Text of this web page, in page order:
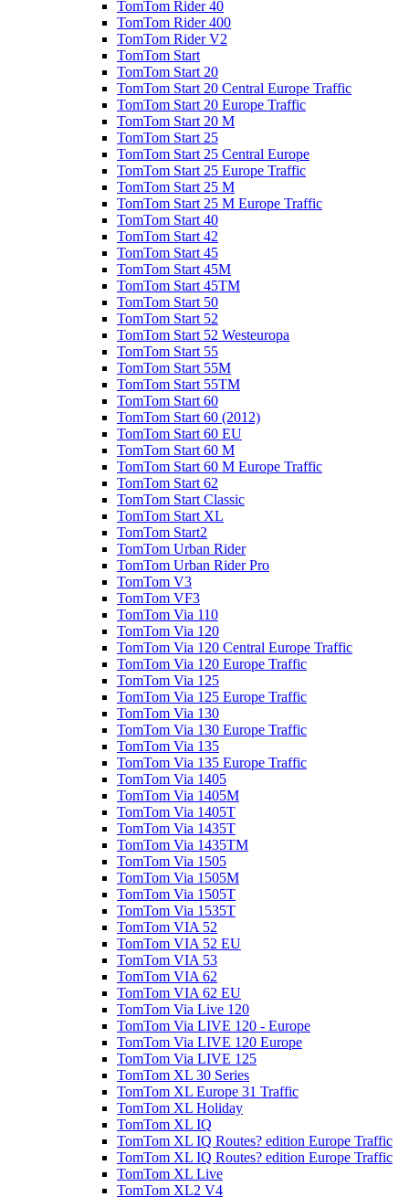
TomTom Rider 40
TomTom Rider 400
TomTom Rider V2
TomTom Start
TomTom Start 20
TomTom Start 20 Central Europe Traffic
TomTom Start 20 Europe Traffic
TomTom Start 20 M
TomTom Start 25
TomTom Start 25 Central Europe
TomTom Start 25 Europe Traffic
TomTom Start 25 M
TomTom Start 25 M Europe Traffic
TomTom Start 40
TomTom Start 42
TomTom Start 45
TomTom Start 45M
TomTom Start 45TM
TomTom Start 50
TomTom Start 52
TomTom Start 52 Westeuropa
TomTom Start 55
TomTom Start 55M
TomTom Start 55TM
TomTom Start 60
TomTom Start 60 (2012)
TomTom Start 60 EU
TomTom Start 60 M
TomTom Start 60 M Europe Traffic
TomTom Start 62
TomTom Start Classic
TomTom Start XL
TomTom Start2
TomTom Urban Rider
TomTom Urban Rider Pro
TomTom V3
TomTom VF3
TomTom Via 110
TomTom Via 120
TomTom Via 120 Central Europe Traffic
TomTom Via 120 Europe Traffic
TomTom Via 125
TomTom Via 125 Europe Traffic
TomTom Via 130
TomTom Via 130 Europe Traffic
TomTom Via 135
TomTom Via 135 Europe Traffic
TomTom Via 1405
TomTom Via 1405M
TomTom Via 1405T
TomTom Via 1435T
TomTom Via 1435TM
TomTom Via 1505
TomTom Via 1505M
TomTom Via 1505T
TomTom Via 1535T
TomTom VIA 52
TomTom VIA 52 EU
TomTom VIA 53
TomTom VIA 62
TomTom VIA 62 EU
TomTom Via Live 120
TomTom Via LIVE 120 - Europe
TomTom Via LIVE 120 Europe
TomTom Via LIVE 125
TomTom XL 30 Series
TomTom XL Europe 31 Traffic
TomTom XL Holiday
TomTom XL IQ
TomTom XL IQ Routes? edition Europe Traffic
TomTom XL IQ Routes? edition Europe Traffic
TomTom XL Live
TomTom XL2 V4